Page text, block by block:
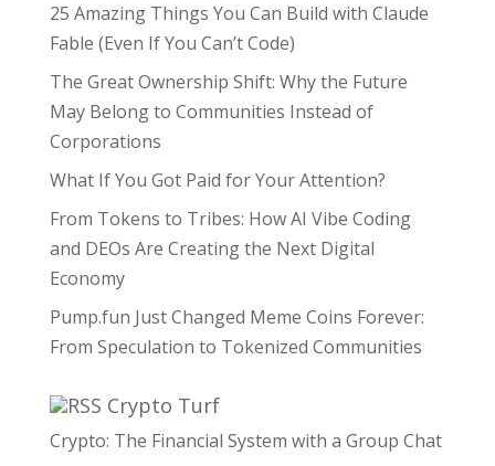
25 Amazing Things You Can Build with Claude
Fable (Even If You Can’t Code)
The Great Ownership Shift: Why the Future
May Belong to Communities Instead of
Corporations
What If You Got Paid for Your Attention?
From Tokens to Tribes: How AI Vibe Coding
and DEOs Are Creating the Next Digital
Economy
Pump.fun Just Changed Meme Coins Forever:
From Speculation to Tokenized Communities
Crypto Turf
Crypto: The Financial System with a Group Chat